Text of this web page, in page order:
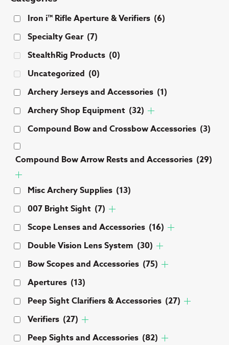
Iron i™ Rifle Aperture & Verifiers (6)
Specialty Gear (7)
StealthRig Products (0)
Uncategorized (0)
Archery Jerseys and Accessories (1)
Archery Shop Equipment (32)
Compound Bow and Crossbow Accessories (3)
Compound Bow Arrow Rests and Accessories (29)
Misc Archery Supplies (13)
007 Bright Sight (7)
Scope Lenses and Accessories (16)
Double Vision Lens System (30)
Bow Scopes and Accessories (75)
Apertures (13)
Peep Sight Clarifiers & Accessories (27)
Verifiers (27)
Peep Sights and Accessories (82)